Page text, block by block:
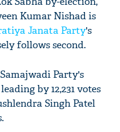
Kumar Nishad is
Janata Party's
follows second.
Party's
by 12,231 votes
Singh Patel